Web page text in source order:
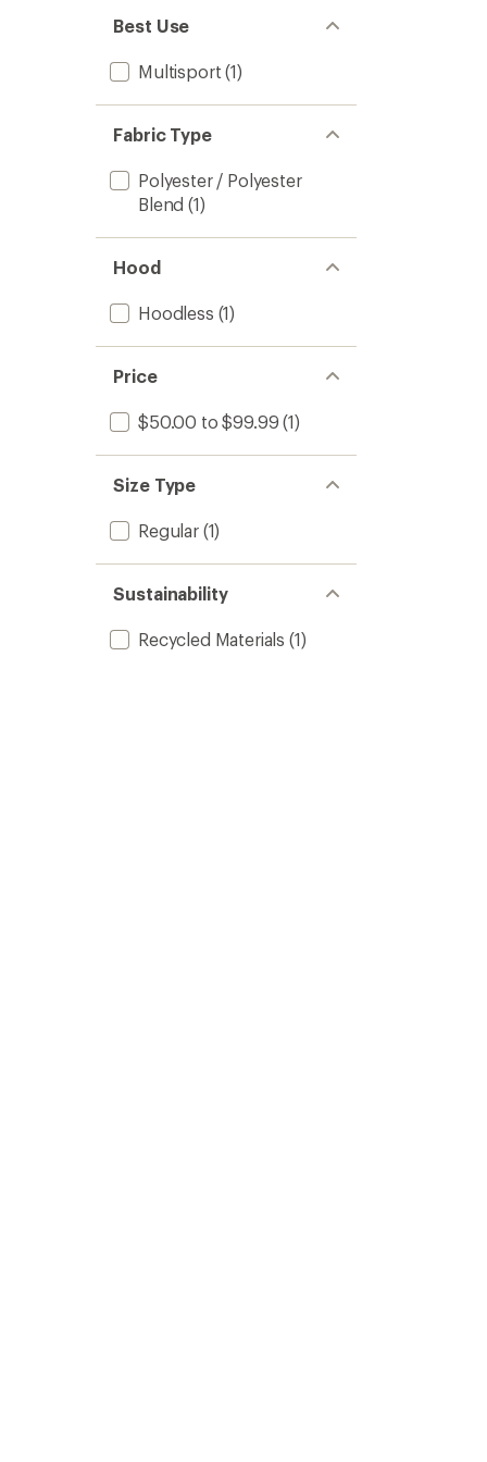
Best Use
Multisport (1)
Fabric Type
Polyester / Polyester
Blend (1)
Hood
Hoodless (1)
Price
$50.00 to $99.99 (1)
Size Type
Regular(1)
Sustainability
Recycled Materials (1)